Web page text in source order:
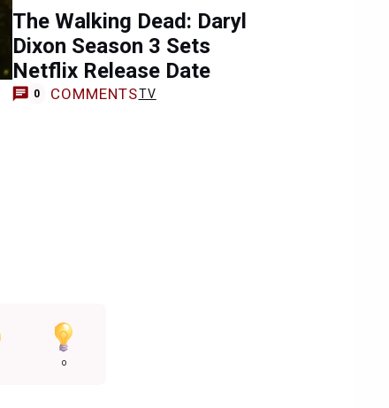
The Walking Dead: Daryl
Dixon Season 3 Sets
Netflix Release Date
0 COMMENTSTV